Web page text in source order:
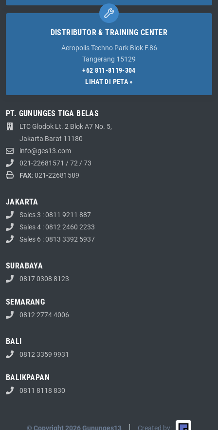
DISTRIBUTOR & TRAINING CENTER
Aeropolis Techno Park Blok F.86
Tangerang 15129
+62 811-8119-304
LIHAT DI PETA »
PT. GUNUNGES TIGA BELAS
LTC Glodok Lt. 2 Blok A7 No. 5,
Jakarta Barat 11180
info@ges13.com
021-22681571 / 72 / 73
FAX: 021-22681589
JAKARTA
Sales 3 : 0811 9211 887
Sales 4 : 0812 2460 2233
Sales 6 : 0813 3392 5937
SURABAYA
0817 0308 8123
SEMARANG
0812 2774 4006
BALI
0812 3359 9931
BALIKPAPAN
0811 8118 830
© Copyright 2026 Gununges13 Created by: